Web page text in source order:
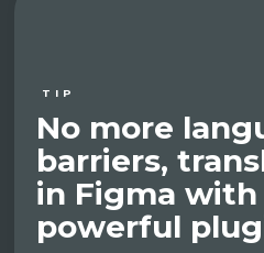
TIP
No more
barriers,
in Figma
powerful